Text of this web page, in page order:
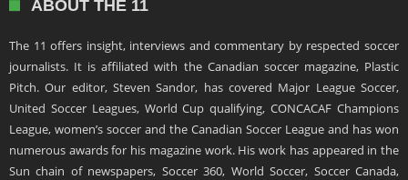
ABOUT THE 11
The 11 offers insight, interviews and commentary by respected soccer
journalists. It is affiliated with the Canadian soccer magazine, Plastic
Pitch. Our editor, Steven Sandor, has covered Major League Soccer,
United Soccer Leagues, World Cup qualifying, CONCACAF Champions
League, women’s soccer and the Canadian Soccer League and has won
numerous awards for his magazine work. His work has appeared in the
Sun chain of newspapers, Soccer 360, World Soccer, Soccer Canada,